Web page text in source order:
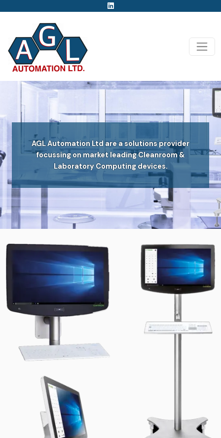
AGL Automation Ltd are a solutions provider
focussing on market leading Cleanroom &
Laboratory Computing devices.